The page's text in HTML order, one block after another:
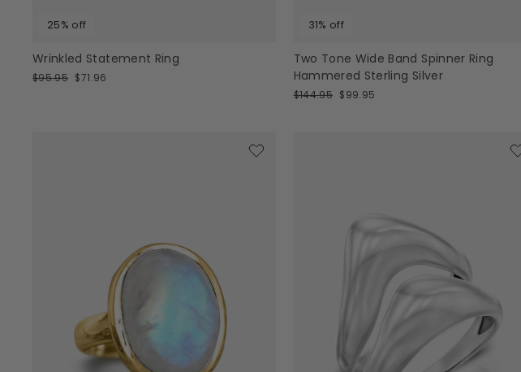
25% off
Wrinkled Statement Ring
Regular
$95.95 Sale
$71.96
31% off
Two Tone Wide Band Spinner Ring
Hammered Sterling Silver
Regular
$144.95 Sale
$99.95